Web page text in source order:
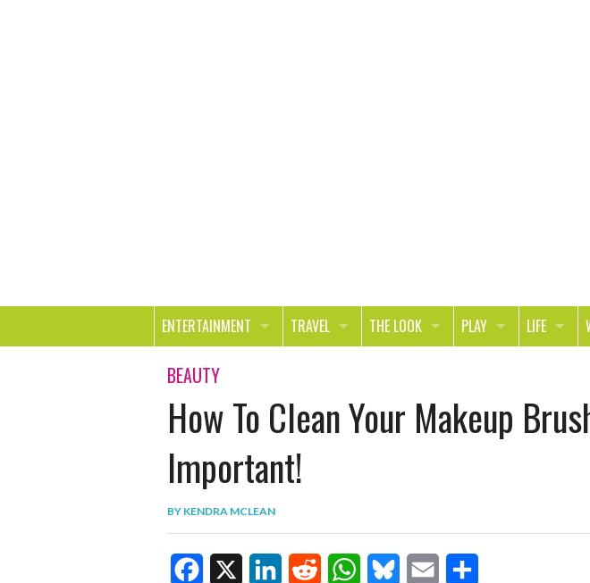
ENTERTAINMENT
MOVIES & TV
MUSIC
GAMES
TRAVEL
THE LOOK
BEAUTY
PLAY
TECH
WHEELS
LIFE
FOOD
BEAUTY
How To Clean Your Makeup
Important!
BY KENDRA MCLEAN